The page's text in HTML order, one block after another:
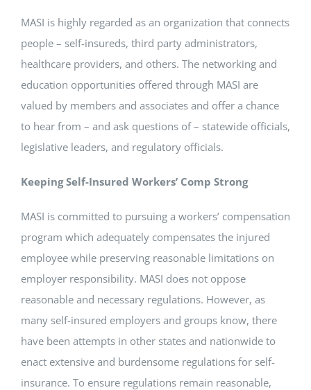
MASI is highly regarded as an organization that connects
people – self-insureds, third party administrators,
healthcare providers, and others. The networking and
education opportunities offered through MASI are
valued by members and associates and offer a chance
to hear from – and ask questions of – statewide officials,
legislative leaders, and regulatory officials.
Keeping Self-Insured Workers’ Comp Strong
MASI is committed to pursuing a workers’ compensation
program which adequately compensates the injured
employee while preserving reasonable limitations on
employer responsibility. MASI does not oppose
reasonable and necessary regulations. However, as
many self-insured employers and groups know, there
have been attempts in other states and nationwide to
enact extensive and burdensome regulations for self-
insurance. To ensure regulations remain reasonable,